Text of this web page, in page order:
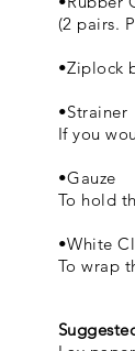
(2 pairs.
•Ziplock
•Strainer
If you
•Gauze
To hold
•White
To wrap